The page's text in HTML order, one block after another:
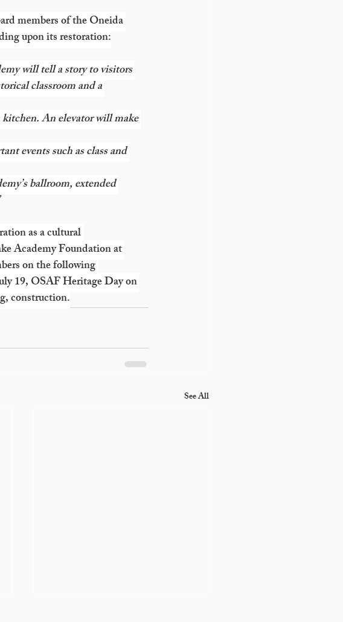
members of the Oneida
upon its restoration:
will tell a story to visitors
classroom and a
kitchen. An elevator will make
events such as class and
ballroom, extended
as a cultural
Academy Foundation at
on the following
19, OSAF Heritage Day on
construction.
See All